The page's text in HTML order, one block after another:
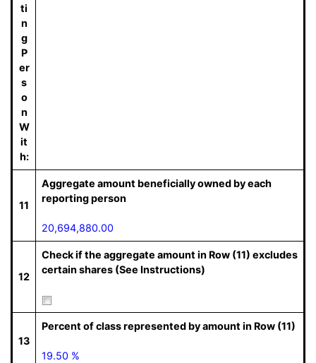
ti
n
g
P
er
s
o
n
W
it
h:
11
Aggregate amount beneficially owned by each
reporting person
20,694,880.00
12
Check if the aggregate amount in Row (11) excludes
certain shares (See Instructions)
13
Percent of class represented by amount in Row (11)
19.50 %